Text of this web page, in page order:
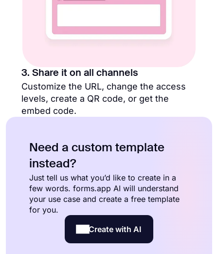
3. Share it on all channels
Customize the URL, change the access
levels, create a QR code, or get the
embed code.
Need a custom template
instead?
Just tell us what you’d like to create in a
few words. forms.app AI will understand
your use case and create a free template
for you.
Create with AI